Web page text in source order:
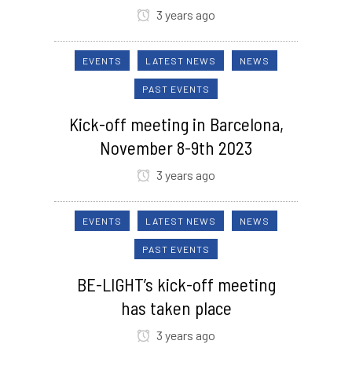
3 years ago
EVENTS LATEST NEWS NEWS
PAST EVENTS
Kick-off meeting in Barcelona,
November 8-9th 2023
3 years ago
EVENTS LATEST NEWS NEWS
PAST EVENTS
BE-LIGHT’s kick-off meeting
has taken place
3 years ago